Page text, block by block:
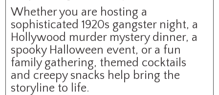
Whether you are hosting a
sophisticated 1920s gangster night, a
Hollywood murder mystery dinner, a
spooky Halloween event, or a fun
family gathering, themed cocktails
and creepy snacks help bring the
storyline to life.